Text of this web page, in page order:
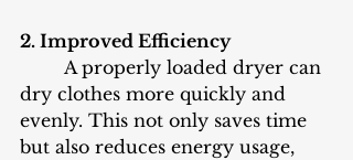
2. Improved Efficiency
dry clothes more quickly and
evenly. This not only saves time
but also reduces energy usage,